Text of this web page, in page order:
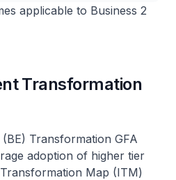
applicable to Business 2
Transformation
Transformation GFA
adoption of higher tier
Map (ITM)